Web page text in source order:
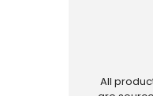
All